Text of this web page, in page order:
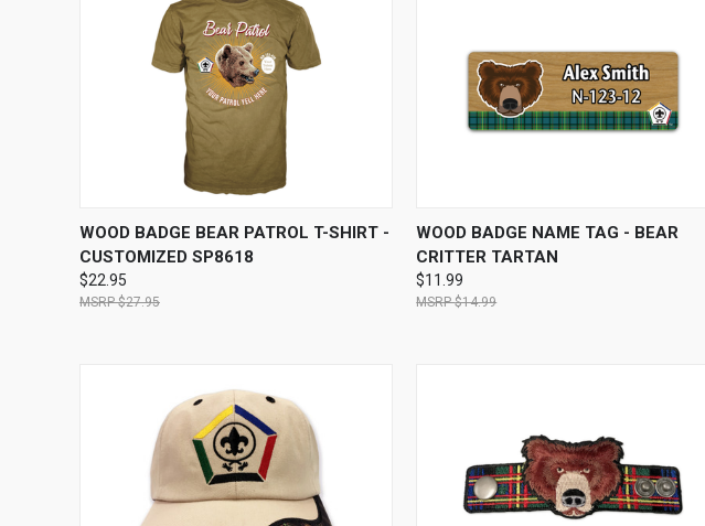
QUICK VIEW VIEW OPTIONS
WOOD BADGE BEAR PATROL T-SHIRT -
CUSTOMIZED SP8618
$22.95
$27.95
QUICK VIEW VIEW OPTIONS
WOOD BADGE NAME TAG - BEAR
CRITTER TARTAN
$11.99
$14.99